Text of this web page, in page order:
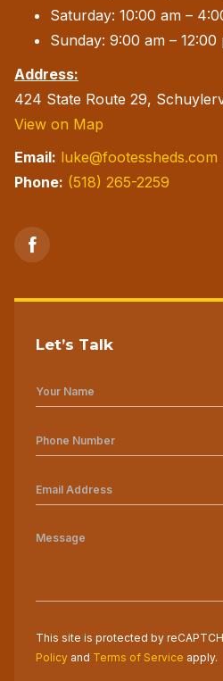
Saturday: 10:00 am –
Sunday: 9:00 am – 12:00
Address:
424 State Route 29,
View on Map
Email: luke@footessheds.com
Phone: (518) 265-2259
Let’s Talk
This site is protected by
Policy and Terms of Service apply.